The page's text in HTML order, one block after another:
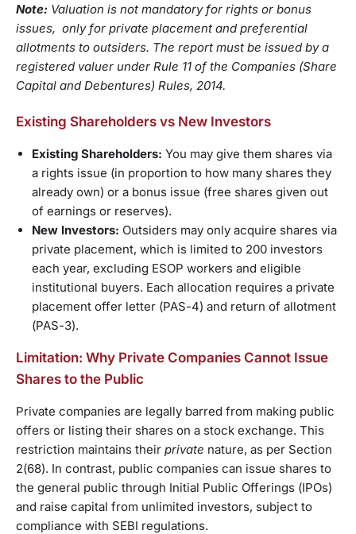
Note: Valuation is not mandatory for rights or bonus
issues, only for private placement and preferential
allotments to outsiders. The report must be issued by a
registered valuer under Rule 11 of the Companies (Share
Capital and Debentures) Rules, 2014.
Existing Shareholders vs New Investors
Existing Shareholders: You may give them shares via
a rights issue (in proportion to how many shares they
already own) or a bonus issue (free shares given out
of earnings or reserves).
New Investors: Outsiders may only acquire shares via
private placement, which is limited to 200 investors
each year, excluding ESOP workers and eligible
institutional buyers. Each allocation requires a private
placement offer letter (PAS-4) and return of allotment
(PAS-3).
Limitation: Why Private Companies Cannot Issue
Shares to the Public
Private companies are legally barred from making public
offers or listing their shares on a stock exchange. This
restriction maintains their private nature, as per Section
2(68). In contrast, public companies can issue shares to
the general public through Initial Public Offerings (IPOs)
and raise capital from unlimited investors, subject to
compliance with SEBI regulations.